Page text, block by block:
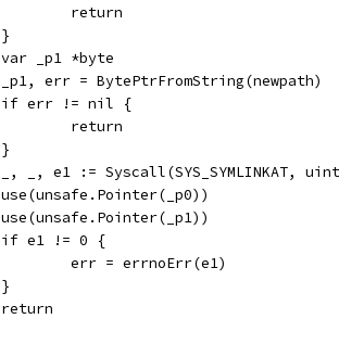
		return
	}
	var _p1 *byte
	_p1, err = BytePtrFromString(newpath)
	if err != nil {
		return
	}
_, _, e1 := Syscall(SYS_SYMLINKAT,
	use(unsafe.Pointer(_p0))
	use(unsafe.Pointer(_p1))
	if e1 != 0 {
		err = errnoErr(e1)
	}
	return